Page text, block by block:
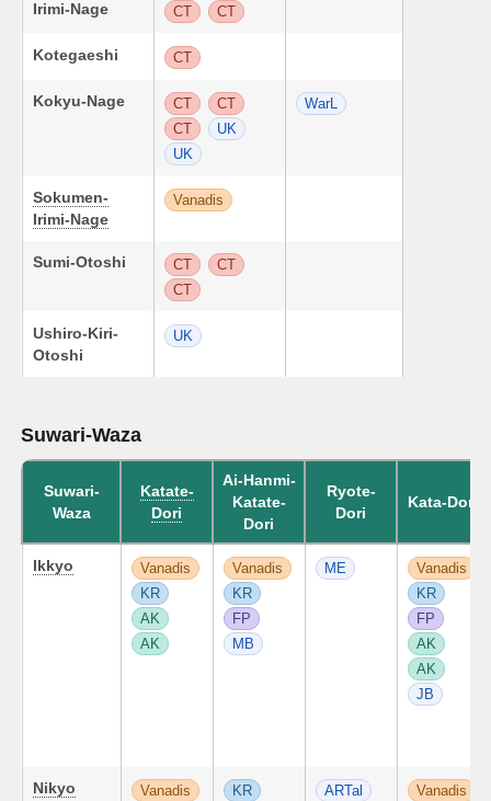
Irimi-Nage CT CT
Kotegaeshi CT
Kokyu-Nage CT
CT
CT
UK
UK
WarL
Sokumen-
Irimi-Nage
Vanadis
Sumi-Otoshi CT
CT
CT
Ushiro-Kiri-
Otoshi
UK
Suwari-Waza
Suwari-
Waza
Katate-
Dori
Ai-Hanmi-
Katate-
Dori
Ryote-
Dori
Kata-Dori
Ikkyo
Vanadis
KR
AK
AK
Vanadis
KR
FP
MB
ME
Vanadis
KR
FP
AK
AK
JB
Nikyo
Vanadis
KR
ARTal
Vanadis